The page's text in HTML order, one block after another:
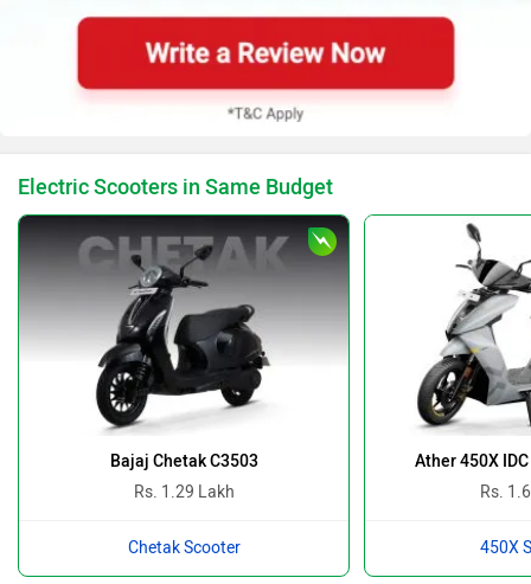
Electric Scooters in Same Budget
Bajaj Chetak C3503
Rs. 1.29 Lakh
Chetak Scooter
Ather 450X
Rs.
450X